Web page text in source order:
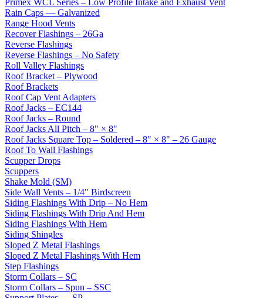
Rain Caps — Galvanized
Range Hood Vents
Recover Flashings – 26Ga
Reverse Flashings
Reverse Flashings – No Safety
Roll Valley Flashings
Roof Bracket – Plywood
Roof Brackets
Roof Cap Vent Adapters
Roof Jacks – EC144
Roof Jacks – Round
Roof Jacks All Pitch – 8" × 8"
Roof Jacks Square Top – Soldered – 8" × 8" – 26 Gauge
Roof To Wall Flashings
Scupper Drops
Scuppers
Shake Mold (SM)
Side Wall Vents – 1/4" Birdscreen
Siding Flashings With Drip – No Hem
Siding Flashings With Drip And Hem
Siding Flashings With Hem
Siding Shingles
Sloped Z Metal Flashings
Sloped Z Metal Flashings With Hem
Step Flashings
Storm Collars – SC
Storm Collars – Spun – SSC